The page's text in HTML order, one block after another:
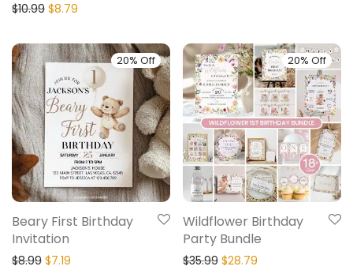
$10.99 $8.79
20% Off
Beary First Birthday
Invitation
$8.99 $7.19
20% Off
Wildflower Birthday
Party Bundle
$35.99 $28.79